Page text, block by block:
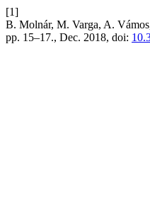
[1]
B. Molnár, M. Varga, A.
pp. 15–17., Dec. 2018, doi: